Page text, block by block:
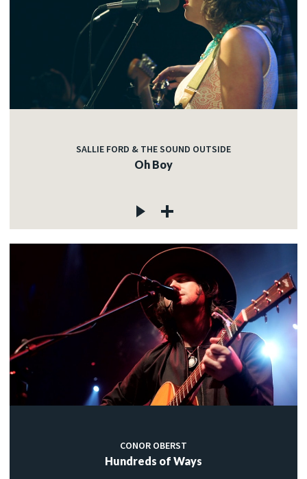
SALLIE FORD & THE SOUND OUTSIDE
Oh Boy
CONOR OBERST
Hundreds of Ways